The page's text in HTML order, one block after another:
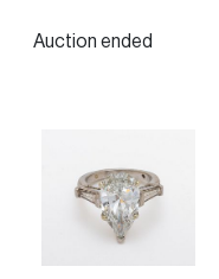
Auction ended